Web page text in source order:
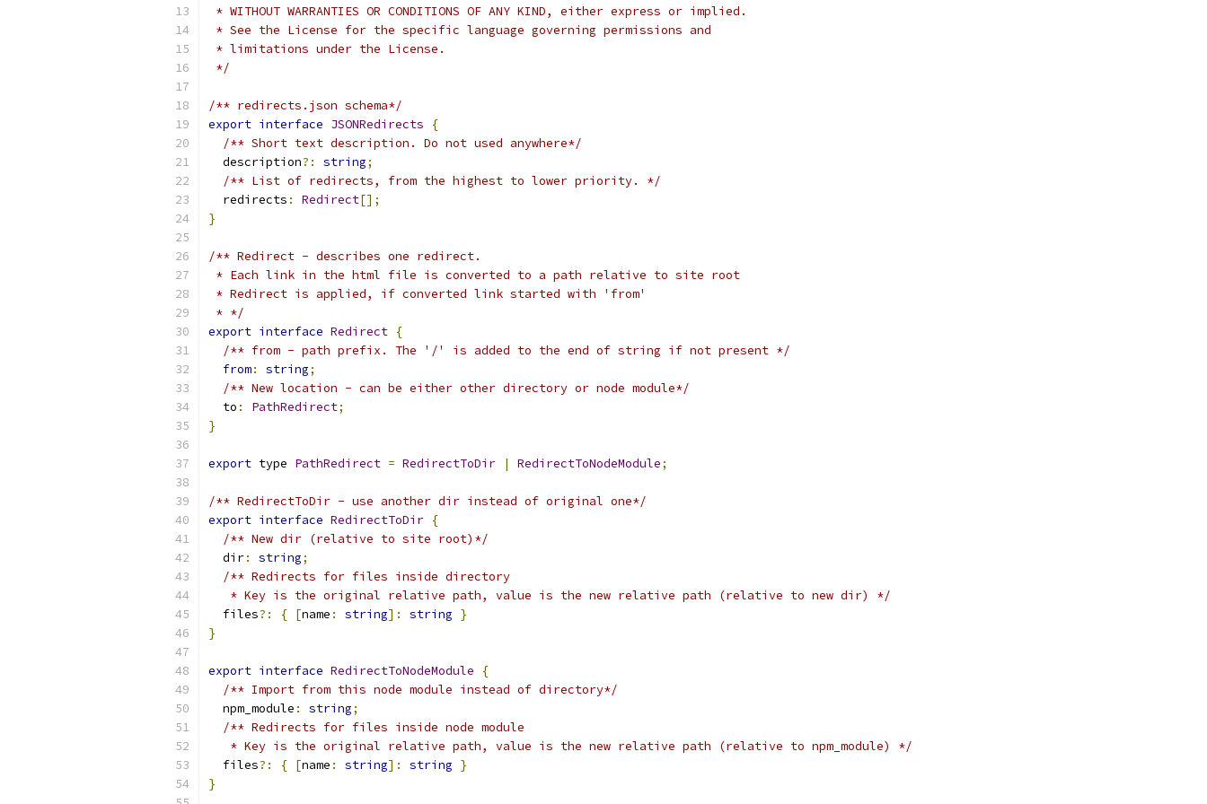
* WITHOUT WARRANTIES OR CONDITIONS OF ANY KIND, either express or implied.
* See the License for the specific language governing permissions and
* limitations under the License.
*/
/** redirects.json schema*/
export interface JSONRedirects
{
/** Short text description. Do not used anywhere*/
  description
?: string;
/** List of redirects, from the highest to lower priority. */
  redirects
: Redirect[];
}
/** Redirect - describes one redirect.
* Each link in the html file is converted to a path relative to site root
* Redirect is applied, if converted link started with 'from'
* */
export interface Redirect {
/** from - path prefix. The '/' is added to the end of string if not present */
from: string;
/** New location - can be either other directory or node module*/
  to
: PathRedirect;
}
export type PathRedirect = RedirectToDir | RedirectToNodeModule;
/** RedirectToDir - use another dir instead of original one*/
export interface RedirectToDir {
/** New dir (relative to site root)*/
  dir
: string;
/** Redirects for files inside directory
   * Key is the original relative path, value is the new relative path (relative to new dir) */
  files
?: { [name : string]: string }
}
export interface RedirectToNodeModule
{
/** Import from this node module instead of directory*/
  npm_module
: string;
/** Redirects for files inside node module
   * Key is the original relative path, value is the new relative path (relative to npm_module) */
  files
?: { [name : string]: string }
}